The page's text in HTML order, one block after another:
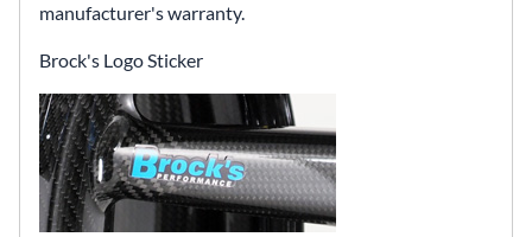
manufacturer's warranty.
Brock's Logo Sticker